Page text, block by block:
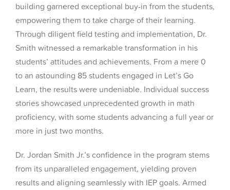
building garnered exceptional buy-in from the students,
empowering them to take charge of their learning.
Through diligent field testing and implementation, Dr.
Smith witnessed a remarkable transformation in his
students’ attitudes and achievements. From a mere 0
to an astounding 85 students engaged in Let’s Go
Learn, the results were undeniable. Individual success
stories showcased unprecedented growth in math
proficiency, with some students advancing a full year or
more in just two months.
Dr. Jordan Smith Jr.’s confidence in the program stems
from its unparalleled engagement, yielding proven
results and aligning seamlessly with IEP goals. Armed